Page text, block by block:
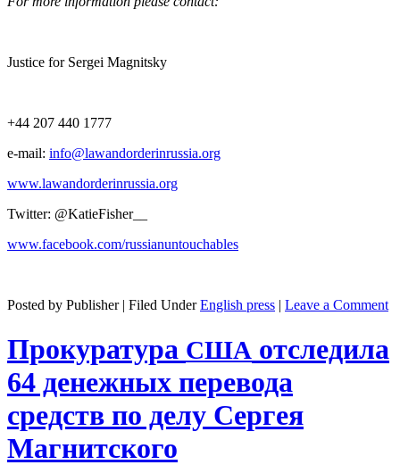
Jus­tice for Sergei Magnitsky
+44 207 440 1777
e‑mail: info@lawandorderinrussia.org
www.lawandorderinrussia.org
Twit­ter: @KatieFisher__
www.facebook.com/russianuntouchables
Posted by Publisher | Filed UnderEnglish press | Leave a Comment
Прокуратура США отследила
64 денежных перевода
средств по делу Сергея
Магнитского